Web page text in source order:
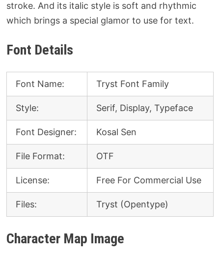
stroke. And its italic style is soft and rhythmic
which brings a special glamor to use for text.
Font Details
Font Name: Tryst Font Family
Style: Serif, Display, Typeface
Font Designer: Kosal Sen
File Format: OTF
License: Free For Commercial Use
Files: Tryst (Opentype)
Character Map Image